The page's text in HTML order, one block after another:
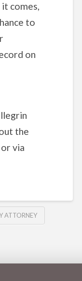
comes,
to
on
the
via
ATTORNEY